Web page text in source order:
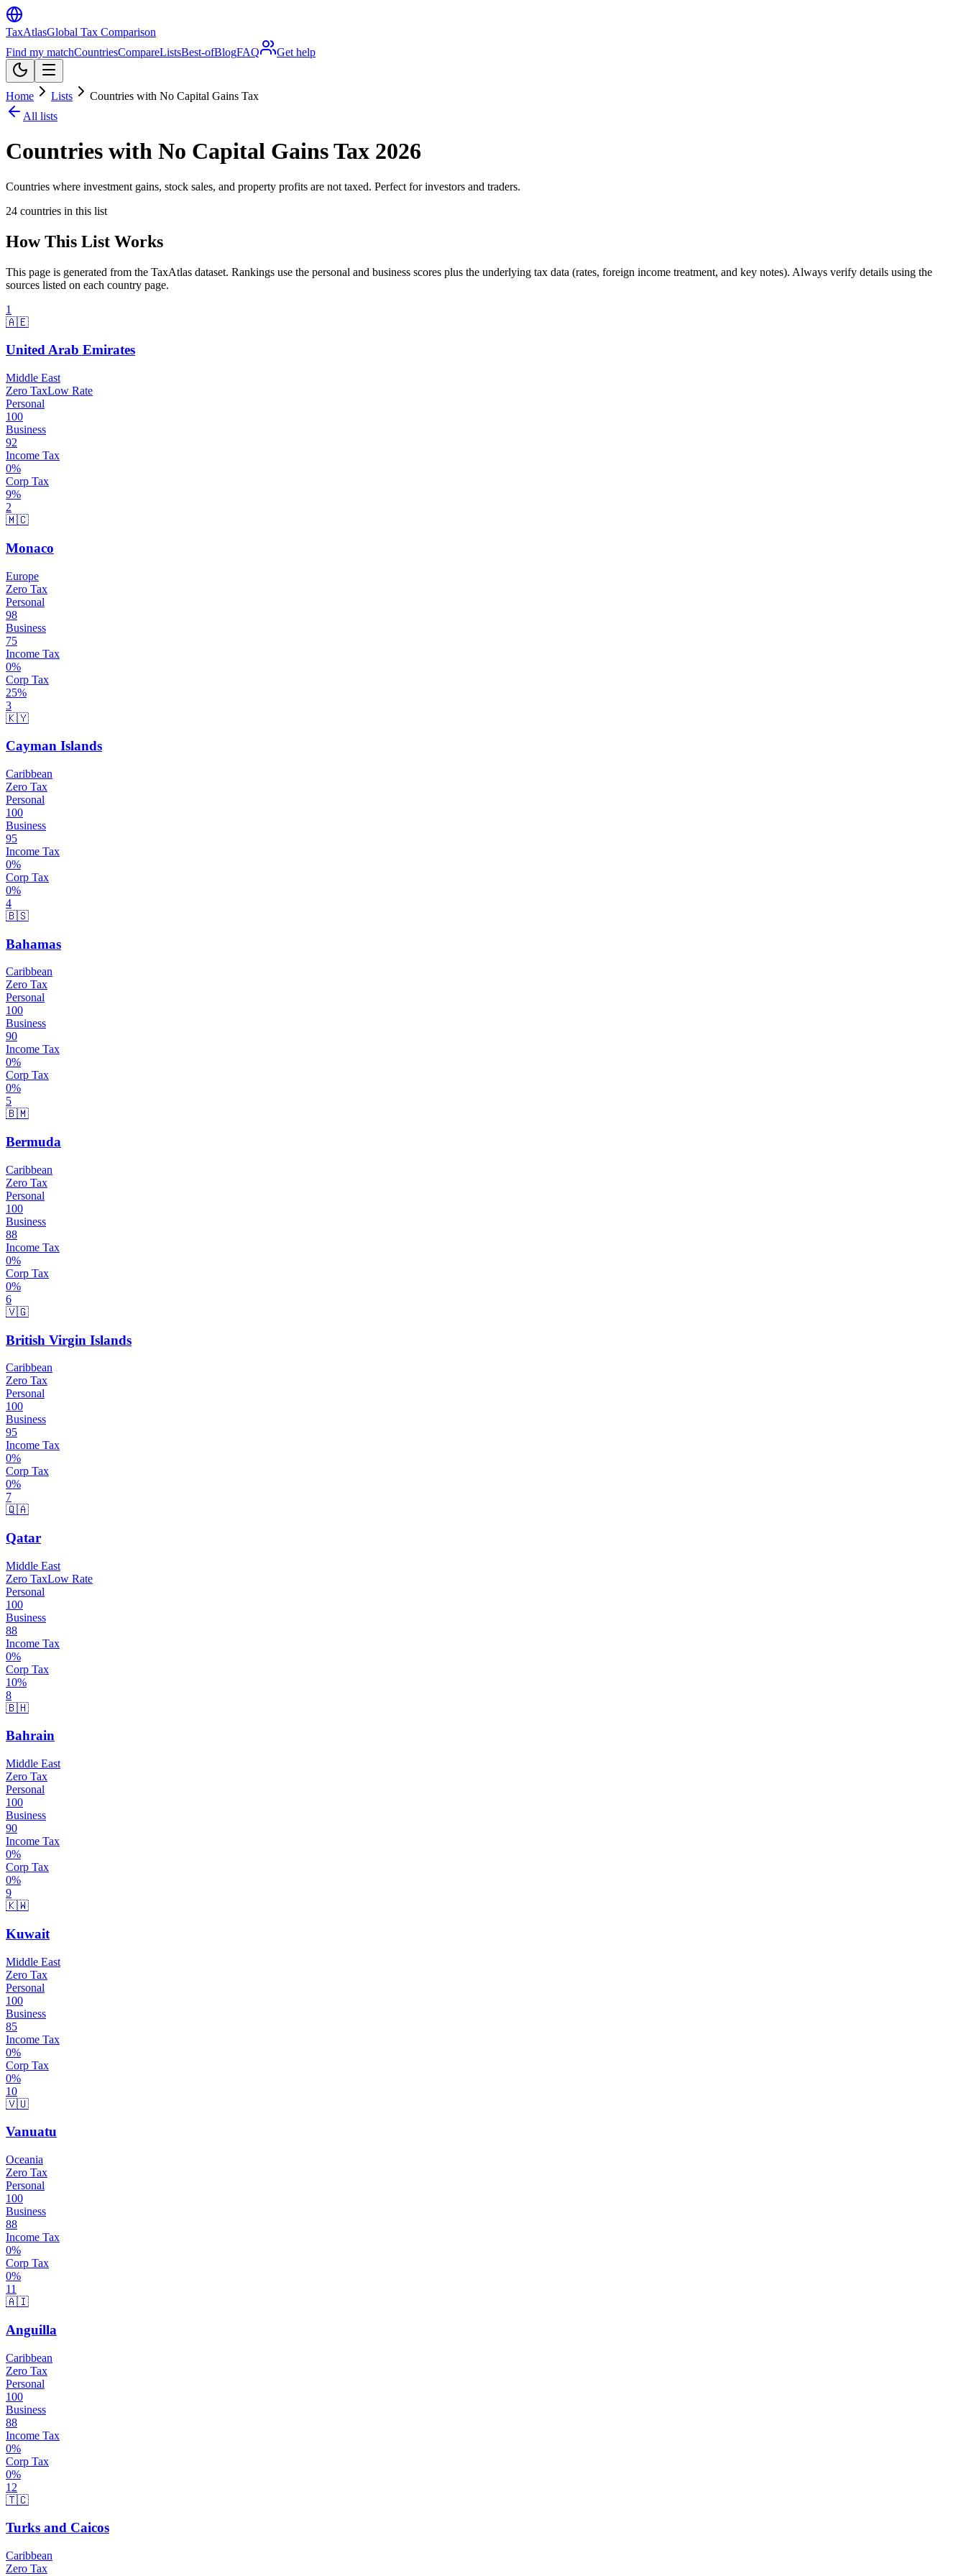
TaxAtlasGlobal Tax Comparison
Find my matchCountriesCompareListsBest-ofBlogFAQ Get help
Home Lists
Countries with No Capital Gains Tax
All lists
Countries with No Capital Gains Tax 2026
Countries where investment gains, stock sales, and property profits are not taxed. Perfect for investors and traders.
24 countries in this list
How This List Works
This page is generated from the TaxAtlas dataset. Rankings use the personal and business scores plus the underlying tax data (rates, foreign income treatment, and key notes). Always verify details using the
sources listed on each country page.
1
🇦🇪
United Arab Emirates
Middle East
Zero TaxLow Rate
Personal
100
Business
92
Income Tax
0%
Corp Tax
9%
2
🇲🇨
Monaco
Europe
Zero Tax
Personal
98
Business
75
Income Tax
0%
Corp Tax
25%
3
🇰🇾
Cayman Islands
Caribbean
Zero Tax
Personal
100
Business
95
Income Tax
0%
Corp Tax
0%
4
🇧🇸
Bahamas
Caribbean
Zero Tax
Personal
100
Business
90
Income Tax
0%
Corp Tax
0%
5
🇧🇲
Bermuda
Caribbean
Zero Tax
Personal
100
Business
88
Income Tax
0%
Corp Tax
0%
6
🇻🇬
British Virgin Islands
Caribbean
Zero Tax
Personal
100
Business
95
Income Tax
0%
Corp Tax
0%
7
🇶🇦
Qatar
Middle East
Zero TaxLow Rate
Personal
100
Business
88
Income Tax
0%
Corp Tax
10%
8
🇧🇭
Bahrain
Middle East
Zero Tax
Personal
100
Business
90
Income Tax
0%
Corp Tax
0%
9
🇰🇼
Kuwait
Middle East
Zero Tax
Personal
100
Business
85
Income Tax
0%
Corp Tax
0%
10
🇻🇺
Vanuatu
Oceania
Zero Tax
Personal
100
Business
88
Income Tax
0%
Corp Tax
0%
11
🇦🇮
Anguilla
Caribbean
Zero Tax
Personal
100
Business
88
Income Tax
0%
Corp Tax
0%
12
🇹🇨
Turks and Caicos
Caribbean
Zero Tax